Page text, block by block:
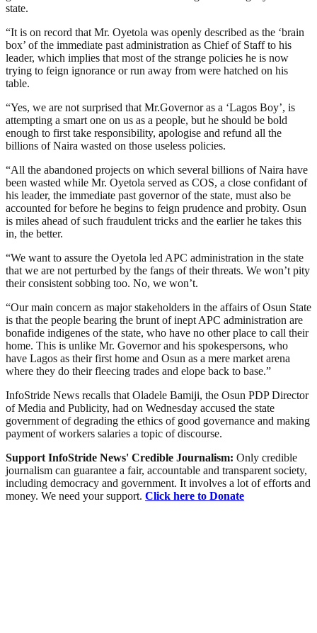
state.
“It is on record that Mr. Oyetola was openly described as the ‘brain
box’ of the immediate past administration as Chief of Staff to his
leader, which implies that most of the strange policies he is now
trying to feign ignorance or run away from were hatched on his
table.
“Yes, we are not surprised that Mr.Governor as a ‘Lagos Boy’, is
attempting a smart one on us as a people, but he should be bold
enough to first take responsibility, apologise and refund all the
billions of Naira wasted on those useless policies.
“All the abandoned projects on which several billions of Naira have
been wasted while Mr. Oyetola served as COS, a close confidant of
his leader, the immediate past governor of the state, must also be
accounted for before he begins to feign prudence and probity. Osun
is miles ahead of such fraudulent tricks and the earlier he takes this
in, the better.
“We want to assure the Oyetola led APC administration in the state
that we are not perturbed by the fangs of their threats. We won’t pity
their consistent sobbing too. No, we won’t.
“Our main concern as major stakeholders in the affairs of Osun State
is that the people bearing the brunt of inept APC administration are
bonafide indigenes of the state, who have no other place to call their
home. This is unlike Mr. Governor and his spokespersons, who
have Lagos as their first home and Osun as a mere market arena
where they do their fleecing trades and elope back to base.”
InfoStride News recalls that Oladele Bamiji, the Osun PDP Director
of Media and Publicity, had on Wednesday accused the state
government of degrading the ethics of good governance and making
payment of workers salaries a topic of discourse.
Support InfoStride News' Credible Journalism: Only credible
journalism can guarantee a fair, accountable and transparent society,
including democracy and government. It involves a lot of efforts and
money. We need your support. Click here to Donate